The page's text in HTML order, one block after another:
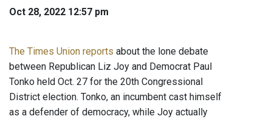
Oct 28, 2022 12:57 pm
The Times Union reports about the lone debate
between Republican Liz Joy and Democrat Paul
Tonko held Oct. 27 for the 20th Congressional
District election. Tonko, an incumbent cast himself
as a defender of democracy, while Joy actually